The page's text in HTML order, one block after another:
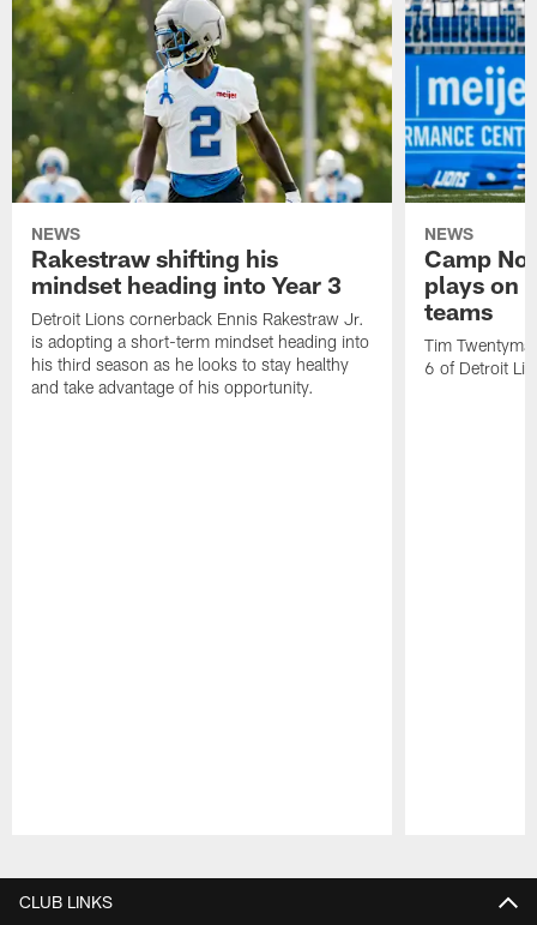
NEWS
Rakestraw shifting his
mindset heading into Year 3
Detroit Lions cornerback Ennis Rakestraw Jr.
is adopting a short-term mindset heading into
his third season as he looks to stay healthy
and take advantage of his opportunity.
NEWS
Camp
plays on
teams
Tim
6 of Detroit
CLUB LINKS